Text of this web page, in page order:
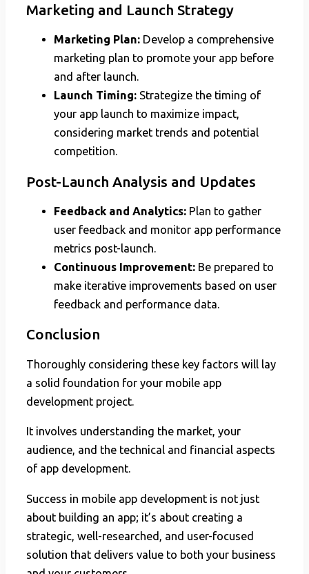
Marketing and Launch Strategy
Marketing Plan: Develop a comprehensive
marketing plan to promote your app before
and after launch.
Launch Timing: Strategize the timing of
your app launch to maximize impact,
considering market trends and potential
competition.
Post-Launch Analysis and Updates
Feedback and Analytics: Plan to gather
user feedback and monitor app performance
metrics post-launch.
Continuous Improvement: Be prepared to
make iterative improvements based on user
feedback and performance data.
Conclusion
Thoroughly considering these key factors will lay
a solid foundation for your mobile app
development project.
It involves understanding the market, your
audience, and the technical and financial aspects
of app development.
Success in mobile app development is not just
about building an app; it’s about creating a
strategic, well-researched, and user-focused
solution that delivers value to both your business